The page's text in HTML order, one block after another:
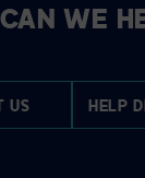
WE
US HELP